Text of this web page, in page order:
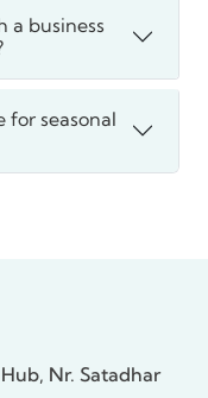
a business
for seasonal
Nr. Satadhar